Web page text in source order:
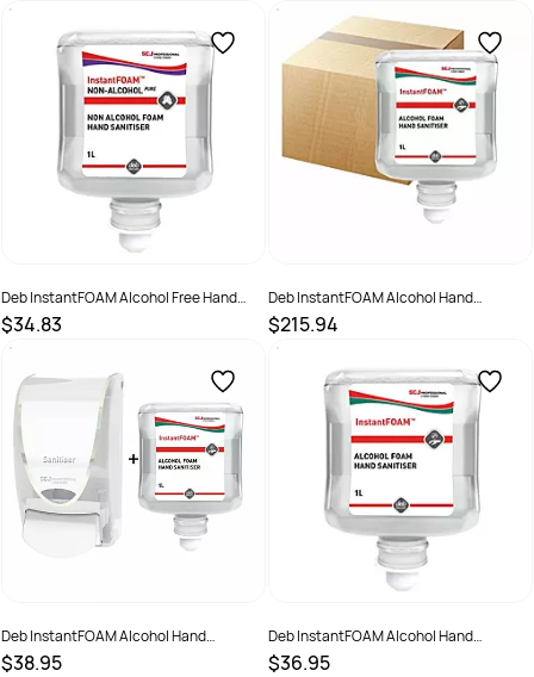
SKU :
SKU : 5010420000000
Deb InstantFOAM Alcohol Free Hand
Sanitiser 1Ltr Pod
$34.83
SKU :
Deb InstantFOAM Alcohol Hand
Sanitiser 1 Ltr 6 Pod Ctn
$215.94
SKU :
Deb InstantFOAM Alcohol Hand
Sanitiser 1 Ltr Pod + Dispenser
$38.95
Deb InstantFOAM Alcohol Hand
Sanitiser 1 Ltr Pod 1
$36.95